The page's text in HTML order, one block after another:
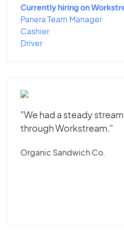
Currently hiring on
Panera Team Manager
Cashier
Driver
"We had a steady
through Workstream."
Organic Sandwich Co.